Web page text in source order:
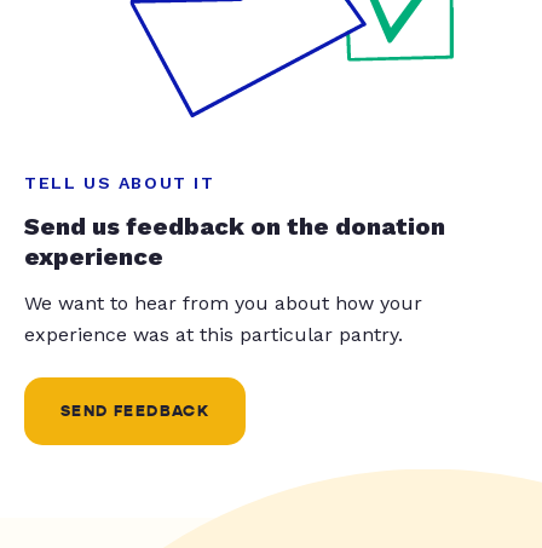
TELL US ABOUT IT
Send us feedback on the donation
experience
We want to hear from you about how your
experience was at this particular pantry.
SEND FEEDBACK